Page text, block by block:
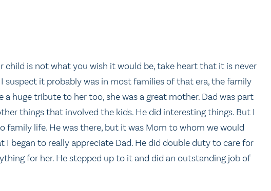
is not what you wish it would be, take heart that it is never
suspect it probably was in most families of that era, the family
huge tribute to her too, she was a great mother. Dad was part
things that involved the kids. He did interesting things. But I
family life. He was there, but it was Mom to whom we would
I began to really appreciate Dad. He did double duty to care for
for her. He stepped up to it and did an outstanding job of